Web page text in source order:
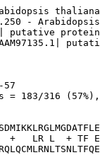
-
putative
183/316 (57%),
+   LR L  +